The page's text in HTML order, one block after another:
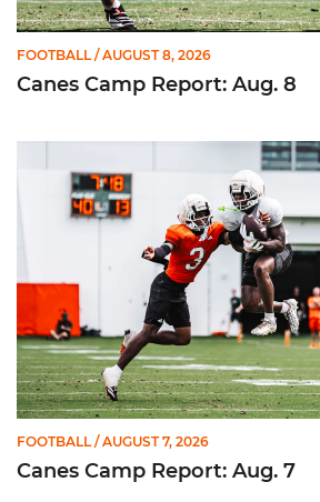
FOOTBALL / AUGUST 8, 2026
Canes Camp Report: Aug. 8
FOOTBALL / AUGUST 7, 2026
Canes Camp Report: Aug. 7